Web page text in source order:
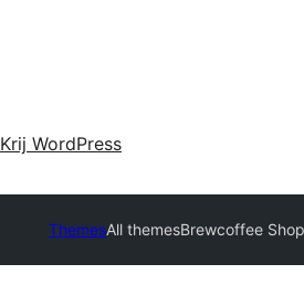
Krij WordPress
ThemesAll themesBrewcoffee Shop